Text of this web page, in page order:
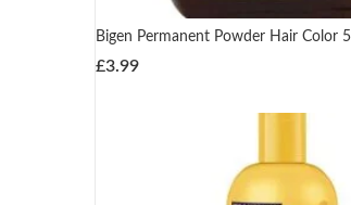
Bigen Permanent Powder Hair Color
£3.99